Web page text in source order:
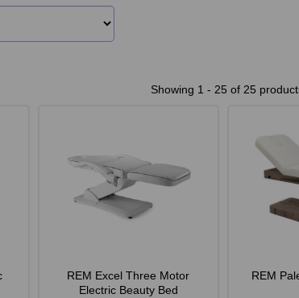
Showing 1 - 25 of 25
REM Excel Three Motor
Electric Beauty Bed
REM